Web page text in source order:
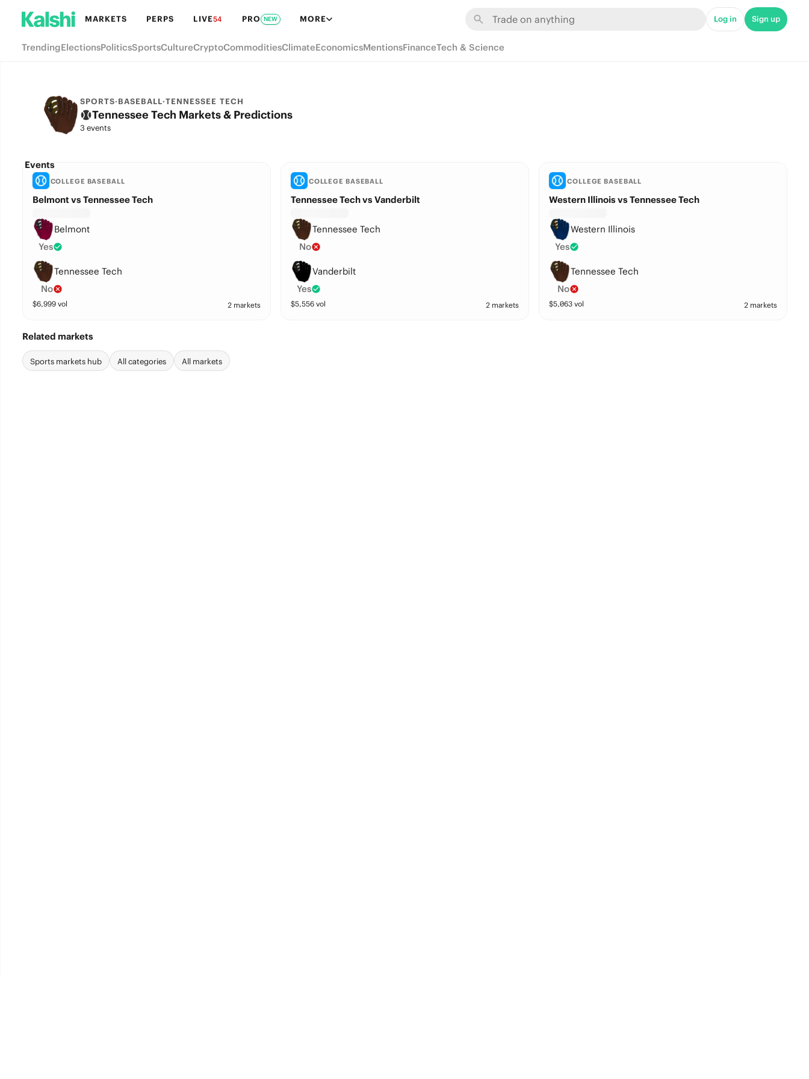
MARKETS PERPS LIVE54 PRO NEW MORE Log in Sign up
TrendingElectionsPoliticsSportsCultureCryptoCommoditiesClimateEconomicsMentionsFinanceTech & Science
SPORTS·BASEBALL·TENNESSEE TECH
Tennessee Tech Markets & Predictions
3 events
Events
COLLEGE BASEBALL
Belmont vs Tennessee Tech
Belmont
Yes
Tennessee Tech
No
$6,999vol 2 markets
COLLEGE BASEBALL
Tennessee Tech vs Vanderbilt
Tennessee Tech
No
Vanderbilt
Yes
$5,556vol 2 markets
COLLEGE BASEBALL
Western Illinois vs Tennessee Tech
Western Illinois
Yes
Tennessee Tech
No
$5,063 vol 2 markets
Related markets
Sports markets hub All categories All markets